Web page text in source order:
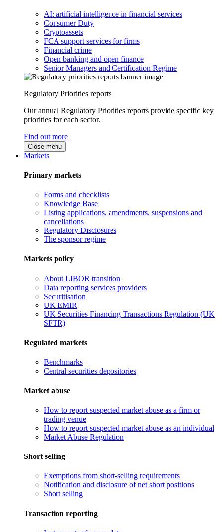
AI: artificial intelligence in financial services
Consumer Duty
Cryptoassets
FCA support services for firms
Financial crime
Open banking and open finance
Senior Managers and Certification Regime
Regulatory Priorities reports
Our annual Regulatory Priorities reports provide specific key
priorities for each sector.
Find out more
Close menu
Markets
Primary markets
Forms and checklists
Knowledge Base
Listing applications, amendments, suspensions and
cancellations
Regulatory Disclosures
The sponsor regime
Markets policy
About LIBOR transition
Data reporting services providers
Securitisation
UK EMIR
UK Securities Financing Transactions Regulation (UK
SFTR)
Regulated markets
Benchmarks
Central securities depositories
Market abuse
How to report suspected market abuse as a firm or
trading venue
How to report suspected market abuse as an individual
Market Abuse Regulation
Short selling
Exemptions from short-selling requirements
Notification and disclosure of net short positions
Short selling
Transaction reporting